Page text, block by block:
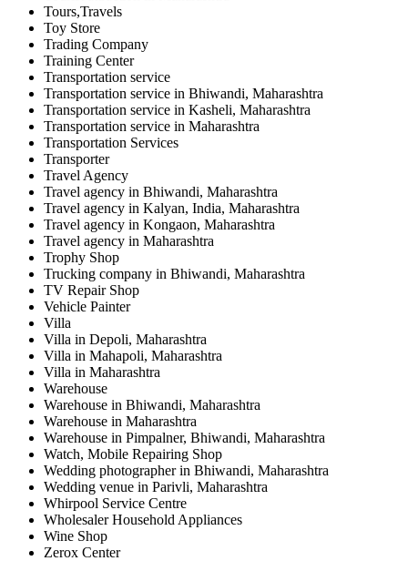
Tours,Travels
Toy Store
Trading Company
Training Center
Transportation service
Transportation service in Bhiwandi, Maharashtra
Transportation service in Kasheli, Maharashtra
Transportation service in Maharashtra
Transportation Services
Transporter
Travel Agency
Travel agency in Bhiwandi, Maharashtra
Travel agency in Kalyan, India, Maharashtra
Travel agency in Kongaon, Maharashtra
Travel agency in Maharashtra
Trophy Shop
Trucking company in Bhiwandi, Maharashtra
TV Repair Shop
Vehicle Painter
Villa
Villa in Depoli, Maharashtra
Villa in Mahapoli, Maharashtra
Villa in Maharashtra
Warehouse
Warehouse in Bhiwandi, Maharashtra
Warehouse in Maharashtra
Warehouse in Pimpalner, Bhiwandi, Maharashtra
Watch, Mobile Repairing Shop
Wedding photographer in Bhiwandi, Maharashtra
Wedding venue in Parivli, Maharashtra
Whirpool Service Centre
Wholesaler Household Appliances
Wine Shop
Zerox Center